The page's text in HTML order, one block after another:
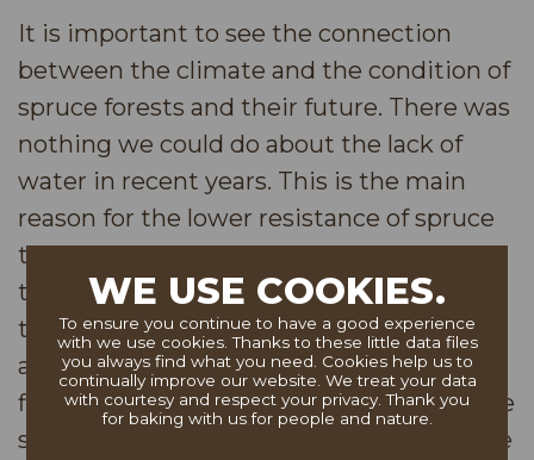
It is important to see the connection
between the climate and the condition of
spruce forests and their future. There was
nothing we could do about the lack of
water in recent years. This is the main
reason for the lower resistance of spruce
to the beetle. Over the past fifteen years,
the region has had only above-average
temperatures during the growing season,
and repeating periods of extreme rain fall
fluctuations leading to lack of water in the
soil. In addition to that, acidification of the
WE USE COOKIES.
To ensure you continue to have a good experience
with we use cookies. Thanks to these little data files
you always find what you need. Cookies help us to
continually improve our website. We treat your data
with courtesy and respect your privacy. Thank you
for baking with us for people and nature.